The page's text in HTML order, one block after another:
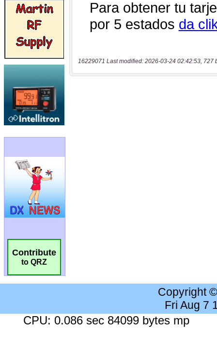
Contribute
to QRZ
16229071 Last modified: 2026-03-24 02:42:53, 727
Copyright
Fri Aug 7
CPU: 0.086 sec 84099 bytes mp